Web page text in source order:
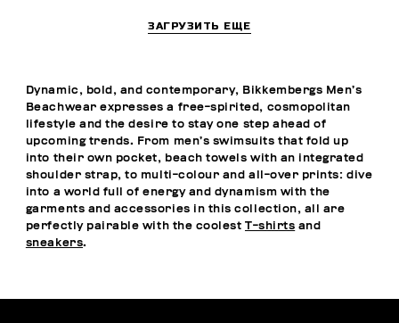
ЗАГРУЗИТЬ ЕЩЕ
Dynamic, bold, and contemporary, Bikkembergs Men’s
Beachwear expresses a free-spirited, cosmopolitan
lifestyle and the desire to stay one step ahead of
upcoming trends. From men’s swimsuits that fold up
into their own pocket, beach towels with an integrated
shoulder strap, to multi-colour and all-over prints: dive
into a world full of energy and dynamism with the
garments and accessories in this collection, all are
perfectly pairable with the coolest T-shirts and
sneakers.